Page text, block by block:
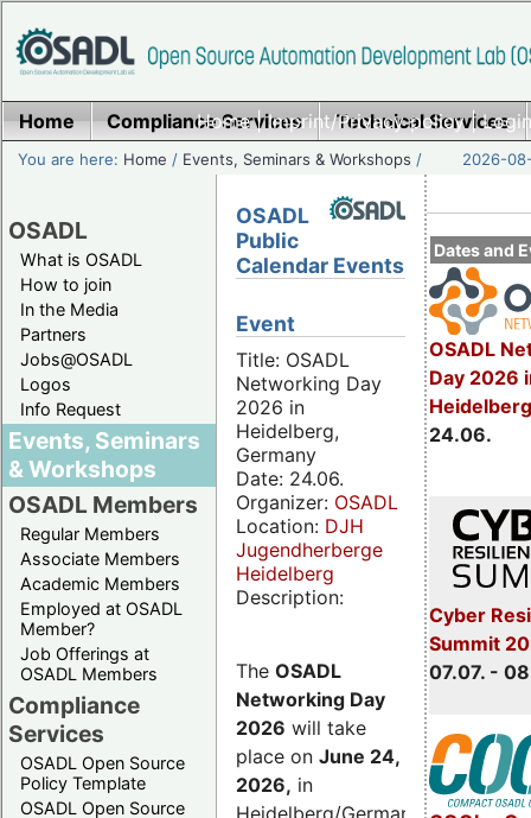
Home|Imprint/Privacy policy|
Home Compliance Services Technical Services
You are here: Home / Events, Seminars & Workshops / 2026-
OSADL
What is OSADL
How to join
In the Media
Partners
Jobs@OSADL
Logos
Info Request
Events, Seminars
& Workshops
OSADL Members
Regular Members
Associate Members
Academic Members
Employed at OSADL
Member?
Job Offerings at
OSADL Members
Compliance
Services
OSADL Open Source
Policy Template
OSADL Open Source
Dates and
OSADL
Day 2026
24.06.
Cyber
Summit
07.07. -
OSADL
Public
Calendar Events
Event
Title: OSADL
Networking Day
2026 in
Heidelberg,
Germany
Date: 24.06.
Organizer: OSADL
Location: DJH
Jugendherberge
Heidelberg
Description:
The OSADL
Networking Day
2026 will take
place on June 24,
2026, in
Heidelberg/Germany.